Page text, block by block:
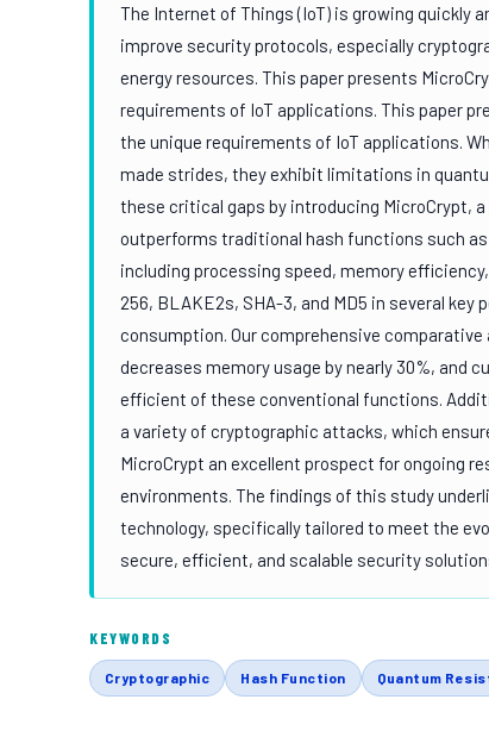
The Internet of Things (IoT) is growing quickly
improve security protocols, especially
energy resources. This paper presents
requirements of IoT applications. This paper
the unique requirements of IoT applications.
made strides, they exhibit limitations in
these critical gaps by introducing MicroCrypt,
outperforms traditional hash functions such as
including processing speed, memory
256, BLAKE2s, SHA-3, and MD5 in several
consumption. Our comprehensive
decreases memory usage by nearly 30%, and
efficient of these conventional functions.
a variety of cryptographic attacks, which
MicroCrypt an excellent prospect for ongoing
environments. The findings of this study
technology, specifically tailored to meet the
secure, efficient, and scalable security
KEYWORDS
Cryptographic Hash Function Quantum